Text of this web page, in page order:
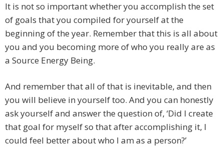
It is not so important whether you accomplish the set
of goals that you compiled for yourself at the
beginning of the year. Remember that this is all about
you and you becoming more of who you really are as
a Source Energy Being.
And remember that all of that is inevitable, and then
you will believe in yourself too. And you can honestly
ask yourself and answer the question of, ‘Did I create
that goal for myself so that after accomplishing it, I
could feel better about who I am as a person?’